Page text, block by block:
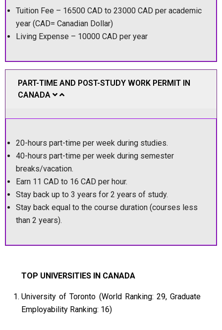
Tuition Fee – 16500 CAD to 23000 CAD per academic
year (CAD= Canadian Dollar)
Living Expense – 10000 CAD per year
PART-TIME AND POST-STUDY WORK PERMIT IN
CANADA
20-hours part-time per week during studies.
40-hours part-time per week during semester
breaks/vacation.
Earn 11 CAD to 16 CAD per hour.
Stay back up to 3 years for 2 years of study.
Stay back equal to the course duration (courses less
than 2 years).
TOP UNIVERSITIES IN CANADA
University of Toronto (World Ranking: 29, Graduate
Employability Ranking: 16)